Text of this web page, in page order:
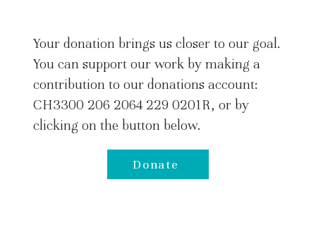
Your donation brings us closer to our goal.
You can support our work by making a
contribution to our donations account:
CH3300 206 2064 229 0201R, or by
clicking on the button below.
Donate